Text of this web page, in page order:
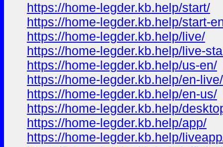
https://home-legder.kb.help/start/
https://home-legder.kb.help/start-
https://home-legder.kb.help/live/
https://home-legder.kb.help/live-
https://home-legder.kb.help/us-en/
https://home-legder.kb.help/en-live/
https://home-legder.kb.help/en-us/
https://home-legder.kb.help/
https://home-legder.kb.help/app/
https://home-legder.kb.help/